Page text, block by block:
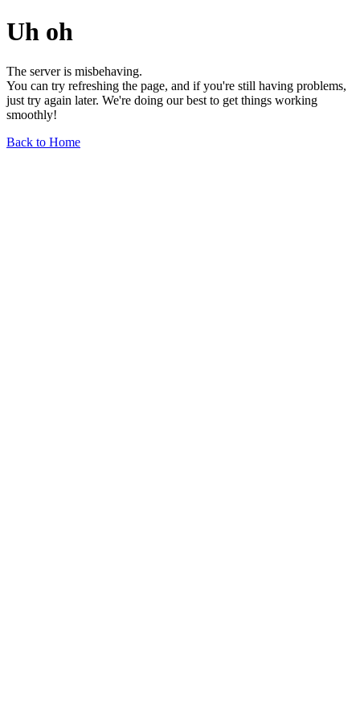
Uh oh
The server is misbehaving.
You can try refreshing the page, and if you're still having problems,
just try again later. We're doing our best to get things working
smoothly!
Back to Home